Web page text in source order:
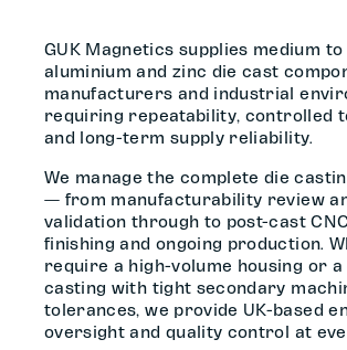
GUK Magnetics supplies medium
aluminium and zinc die cast
manufacturers and industrial
requiring repeatability, controlled
and long-term supply reliability.
We manage the complete die
— from manufacturability review
validation through to post-cast
finishing and ongoing production.
require a high-volume housing or
casting with tight secondary
tolerances, we provide UK-based
oversight and quality control at